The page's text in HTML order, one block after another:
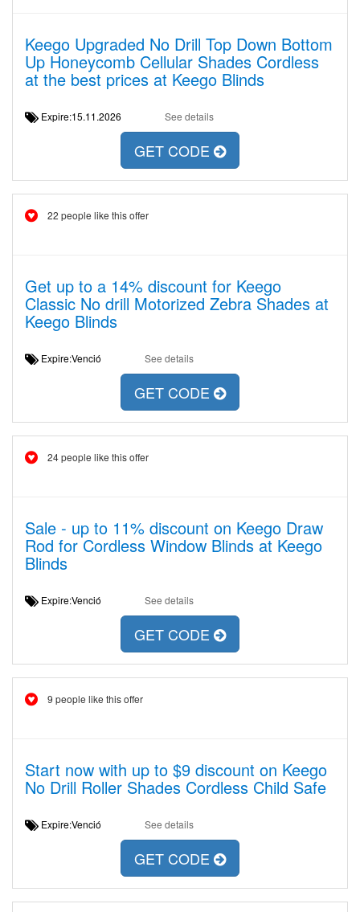
Keego Upgraded No Drill Top Down Bottom
Up Honeycomb Cellular Shades Cordless
at the best prices at Keego Blinds
Expire:15.11.2026 See details
GET CODE
22 people like this offer
Get up to a 14% discount for Keego
Classic No drill Motorized Zebra Shades at
Keego Blinds
Expire:Venció See details
GET CODE
24 people like this offer
Sale - up to 11% discount on Keego Draw
Rod for Cordless Window Blinds at Keego
Blinds
Expire:Venció See details
GET CODE
9 people like this offer
Start now with up to $9 discount on Keego
No Drill Roller Shades Cordless Child Safe
Expire:Venció See details
GET CODE